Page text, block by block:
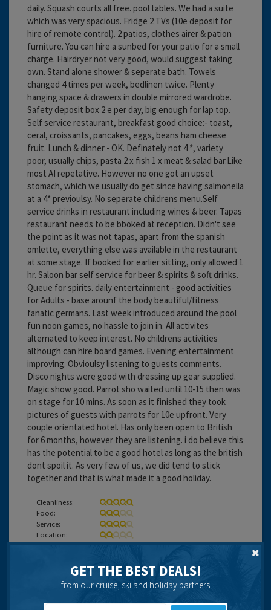
daily. Squash courts all free. pool tables. We had a suite
which was very spacious. Fridge 2 TVs (10e deposit for
hire of remote control). 2 patios, clothes airer & pation
furniture. You can hire a sunbed for your patio for a small
charge. Hairdryer not very good, would suggest taking
own. Stand alone shower & seperate bath. Towels
changed 4 times per week, bedlinen twice. Plenty
hanging space & drawers in double mirrored wardrobe.
Safety deposit box 2 e per day, big enough for lap top.
Self service restaurant, breakfast good choice:- toast,
ceral, croissants, pancakes, eggs, beans ham cheese
fruit. Lunch & dinner - OK. Definately not 4 *, variety
poor, usually chips, pasta 2 x fish 1 x meat & salad bar.Like
most AI repetative. However no one got an upset
stomach, which we usually do get since having salmonella
at a 4* previoulsy. No seperate childrens menu.Self
service drinks in restaurant including wines & beer. Tapas
restaurant needs to be bboked at reception. Didn't see
the point as it was not tapas, apart from the spanish
omlette, everything else was available in the restaurant
at some stage. If booked for earlier sitting, only allowed 1
hr. Saloon bar self service for beer & spirits & soft drinks.
Queue for spirits. daily entertainment - good activities
for Adults - base arounf the body beautiful/fitness
fanatic germans. Last week introduced around the pool
fun noon games, no hassle to join in. All activites
alternated to keep interest. No childrens activities
although can hire board games. Evening entertainment
improving. Obvioulsy listening to guests comments.
Disco nights were good with dressing up gear supplied.
Magic show good. Parrot sho waited until 10-15 then was
on stage for 10 mins. As soon as it finished they took
pictures of guests with parrots for 10e upfront. Very
couple orientated hotel. Has only been open to British
for 6 months, however they are listening. i do believe this
has the potential to be a good hotel as long as the british
dont spoil it. As very few of us, we did tend to stick
together and that is what made it a good holiday.
Cleanliness:
Food:
Service:
Location:
Entertainment:
Travel operator: On The Beach
GET THE BEST DEALS!
from our cruise, ski and holiday partners